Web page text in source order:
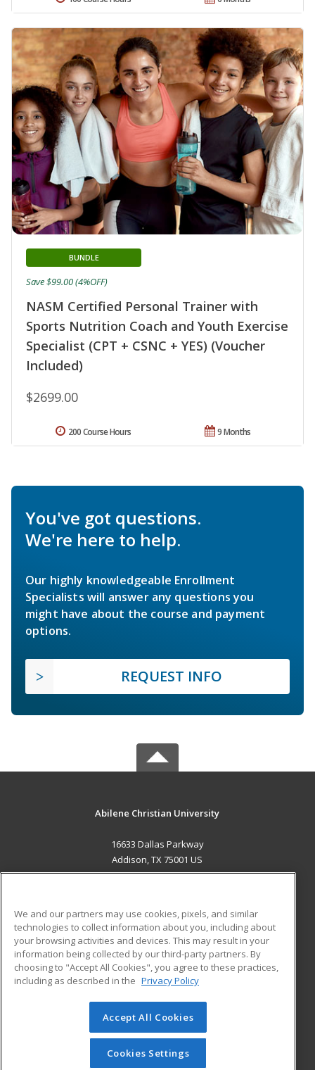
NASM Certified Personal Trainer with
Sports Nutrition Coach and Youth Exercise
Specialist (CPT + CSNC + YES) (Voucher
Included)
BUNDLE
$2699.00
Save $99.00 (4%OFF)
9 Months
200 Course Hours
You've got questions.
We're here to help.
Our highly knowledgeable Enrollment
Specialists will answer any questions you
might have about the course and payment
options.
REQUEST INFO
Abilene Christian University
16633 Dallas Parkway
Addison, TX 75001 US
ADDITIONAL RESOURCES
Military
Financial Assistance
Help
Student Blog
© 2026 ed2go, a division of Cengage Learning. All rights
reserved. The material on this site cannot be reproduced or
redistributed unless you have obtained prior written
permission from Cengage Learning.Privacy Policy
We and our partners may use cookies, pixels, and similar
technologies to collect information about you, including about
your browsing activities and devices. This may result in your
information being collected by our third-party partners. By
choosing to "Accept All Cookies", you agree to these practices,
including as described in the Privacy Policy
Accept All Cookies
Cookies Settings